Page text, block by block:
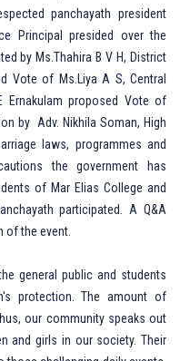
panchayath president
Principal presided over the
by Ms.Thahira B V H, District
Vote of Ms.Liya A S, Central
Ernakulam proposed Vote of
by Adv. Nikhila Soman, High
laws, programmes and
the government has
of Mar Elias College and
participated. A Q&A
the event.
general public and students
protection. The amount of
our community speaks out
and girls in our society. Their